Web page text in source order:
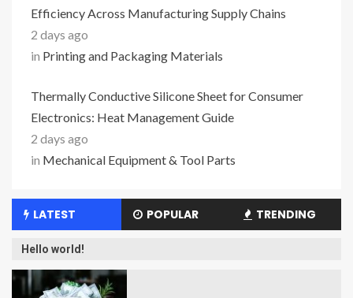
Efficiency Across Manufacturing Supply Chains
2 days ago
in Printing and Packaging Materials
Thermally Conductive Silicone Sheet for Consumer
Electronics: Heat Management Guide
2 days ago
in Mechanical Equipment & Tool Parts
LATEST POPULAR TRENDING
Hello world!